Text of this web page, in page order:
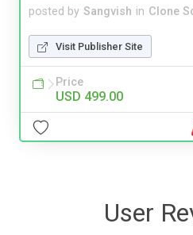
posted by Sangvish in Clone
Visit Publisher Site
Price
USD 499.00
User